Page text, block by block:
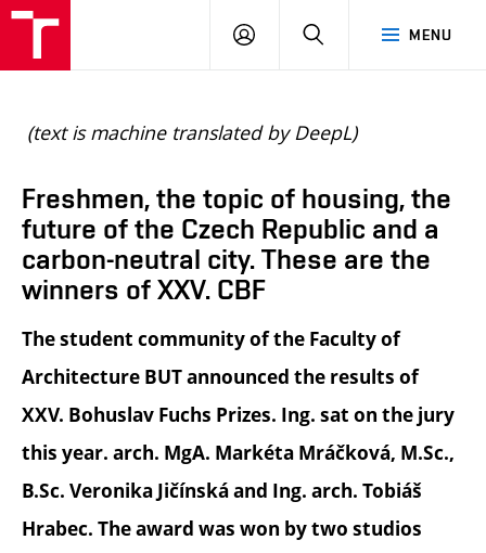
MENU
LOGIN SEARCH
(text is machine translated by DeepL)
Freshmen, the topic of housing, the
future of the Czech Republic and a
carbon-neutral city. These are the
winners of XXV. CBF
The student community of the Faculty of
Architecture BUT announced the results of
XXV. Bohuslav Fuchs Prizes. Ing. sat on the jury
this year. arch. MgA. Markéta Mráčková, M.Sc.,
B.Sc. Veronika Jičínská and Ing. arch. Tobiáš
Hrabec. The award was won by two studios